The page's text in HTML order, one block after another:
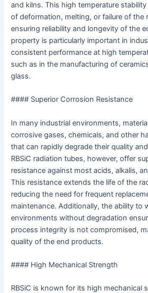
and kilns. This high temperature
of deformation, melting, or failure of the
ensuring reliability and longevity of the
property is particularly important in
consistent performance at high
such as in the manufacturing of
glass.
#### Superior Corrosion Resistance
In many industrial environments,
corrosive gases, chemicals, and other
that can rapidly degrade their quality
RBSiC radiation tubes, however, offer
resistance against most acids, alkalis,
This resistance extends the life of the
reducing the need for frequent
maintenance. Additionally, the ability to
environments without degradation
process integrity is not compromised,
quality of the end products.
#### High Mechanical Strength
RBSiC is known for its high mechanical